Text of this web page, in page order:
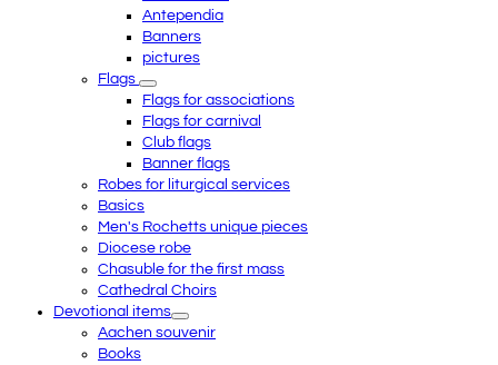
Antependia
Banners
pictures
Flags
Flags for associations
Flags for carnival
Club flags
Banner flags
Robes for liturgical services
Basics
Men's Rochetts unique pieces
Diocese robe
Chasuble for the first mass
Cathedral Choirs
Devotional items
Aachen souvenir
Books